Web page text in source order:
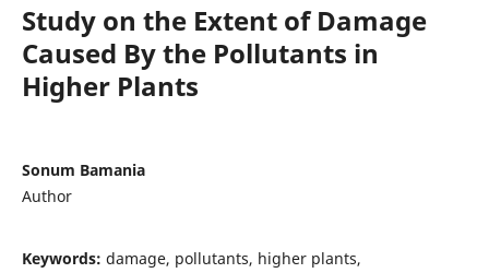
Study on the Extent of Damage
Caused By the Pollutants in
Higher Plants
Sonum Bamania
Author
Keywords: damage, pollutants, higher plants,